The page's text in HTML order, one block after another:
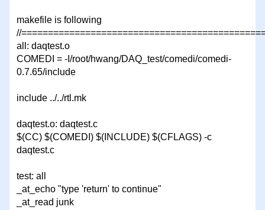
makefile is following
//
all: daqtest.o
COMEDI = -I/root/hwang/DAQ_test/comedi/comedi-
0.7.65/include
include ../../rtl.mk
daqtest.o: daqtest.c
$(CC) $(COMEDI) $(INCLUDE) $(CFLAGS) -c
daqtest.c
test: all
_at_echo "type 'return' to continue"
_at_read junk